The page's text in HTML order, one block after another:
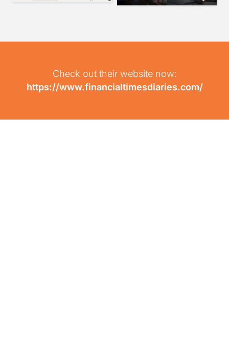
Check out their website now:
https://www.financialtimesdiaries.com/